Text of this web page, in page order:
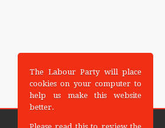
The Labour Party will place
cookies on your computer to
help us make this website
better.